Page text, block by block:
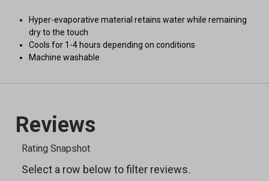
Hyper-evaporative material retains water while remaining
dry to the touch
Cools for 1-4 hours depending on conditions
Machine washable